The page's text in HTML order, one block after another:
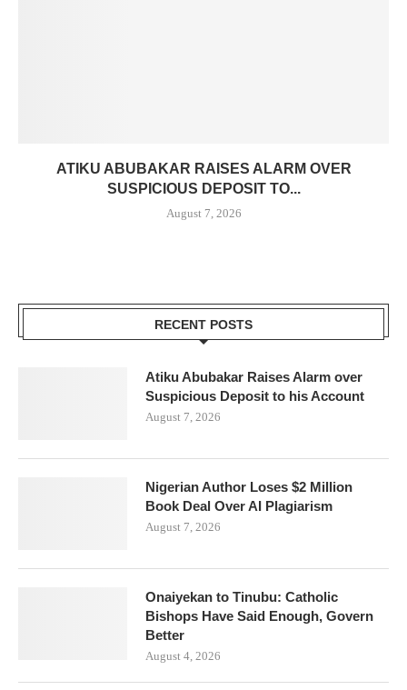
ATIKU ABUBAKAR RAISES ALARM OVER
SUSPICIOUS DEPOSIT TO...
August 7, 2026
RECENT POSTS
Atiku Abubakar Raises Alarm over
Suspicious Deposit to his Account
August 7, 2026
Nigerian Author Loses $2 Million
Book Deal Over AI Plagiarism
August 7, 2026
Onaiyekan to Tinubu: Catholic
Bishops Have Said Enough, Govern
Better
August 4, 2026